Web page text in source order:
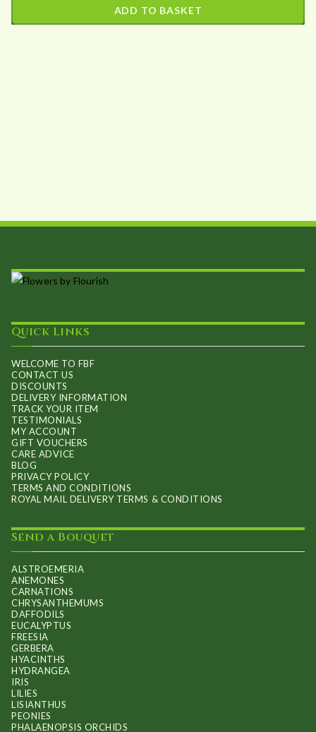
ADD TO BASKET
Quick Links
WELCOME TO FBF
CONTACT US
DISCOUNTS
DELIVERY INFORMATION
TRACK YOUR ITEM
TESTIMONIALS
MY ACCOUNT
GIFT VOUCHERS
CARE ADVICE
BLOG
PRIVACY POLICY
TERMS AND CONDITIONS
ROYAL MAIL DELIVERY TERMS & CONDITIONS
Send a Bouquet
ALSTROEMERIA
ANEMONES
CARNATIONS
CHRYSANTHEMUMS
DAFFODILS
EUCALYPTUS
FREESIA
GERBERA
HYACINTHS
HYDRANGEA
IRIS
LILIES
LISIANTHUS
PEONIES
PHALAENOPSIS ORCHIDS